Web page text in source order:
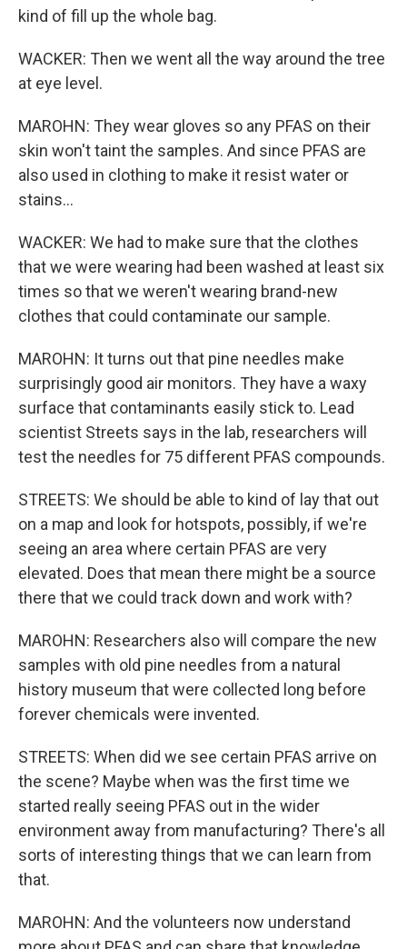
kind of fill up the whole bag.
WACKER: Then we went all the way around the tree
at eye level.
MAROHN: They wear gloves so any PFAS on their
skin won't taint the samples. And since PFAS are
also used in clothing to make it resist water or
stains...
WACKER: We had to make sure that the clothes
that we were wearing had been washed at least six
times so that we weren't wearing brand-new
clothes that could contaminate our sample.
MAROHN: It turns out that pine needles make
surprisingly good air monitors. They have a waxy
surface that contaminants easily stick to. Lead
scientist Streets says in the lab, researchers will
test the needles for 75 different PFAS compounds.
STREETS: We should be able to kind of lay that out
on a map and look for hotspots, possibly, if we're
seeing an area where certain PFAS are very
elevated. Does that mean there might be a source
there that we could track down and work with?
MAROHN: Researchers also will compare the new
samples with old pine needles from a natural
history museum that were collected long before
forever chemicals were invented.
STREETS: When did we see certain PFAS arrive on
the scene? Maybe when was the first time we
started really seeing PFAS out in the wider
environment away from manufacturing? There's all
sorts of interesting things that we can learn from
that.
MAROHN: And the volunteers now understand